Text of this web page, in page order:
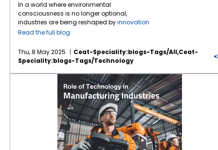
In a world where environmental
consciousness is no longer optional,
industries are being reshaped byinnovation
and responsibility — and the tyre industry is
agriculture, construction, mining, and
transport — connecting machines to terrain,
power to productivity. But the question we
must ask is: how do we ensure that this
connection does not come at the cost of the
planet? The answer lies in the next generation
tyre technology, where sustainability
meets performance, and innovation drives
environmental change. The Environmental
Footprint of Tyres Traditional tyres contribute
to environmental stress in several ways:
Resource-intensive manufacturing:
Read the full blog
Thu, 8 May 2025
Ceat-Speciality:blogs-Tags/all,ceat-
Speciality:blogs-Tags/technology